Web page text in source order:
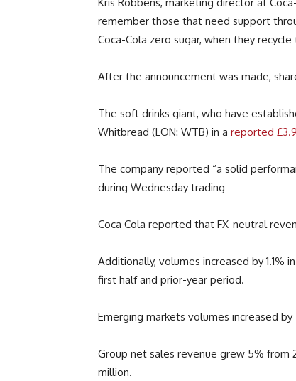
remember those that need support
Coca-Cola zero sugar, when they
After the announcement was made,
The soft drinks giant, who have
Whitbread (LON: WTB) in a reported
The company reported “a solid
during Wednesday trading
Coca Cola reported that FX-neutral
Additionally, volumes increased by 1.1%
first half and prior-year period.
Emerging markets volumes increased
Group net sales revenue grew 5% from
million.